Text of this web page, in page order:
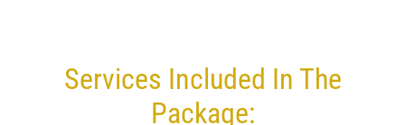
Services Included In The
Package: